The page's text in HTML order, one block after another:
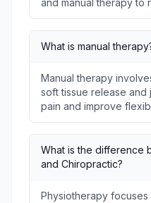
and manual therapy to
What is manual
Manual therapy
soft tissue release and
pain and improve
What is the difference
and Chiropractic?
Physiotherapy